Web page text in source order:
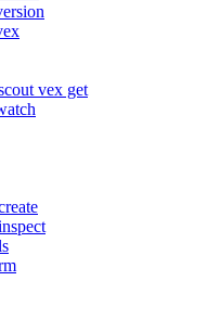
vex get